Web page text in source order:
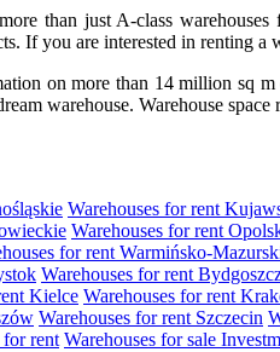
than just A-class warehouses
If you are interested in renting
on more than 14 million sq
warehouse. Warehouse space
Warehouses for rent
Warehouses for rent
for rent Warmińsko-
Warehouses for rent
Kielce Warehouses for rent
Warehouses for rent Szczecin
for rent Warehouses for sale